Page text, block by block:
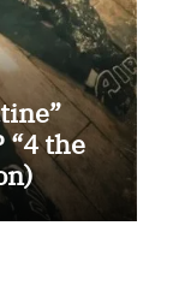
“4 the